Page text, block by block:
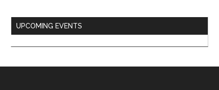
UPCOMING EVENTS